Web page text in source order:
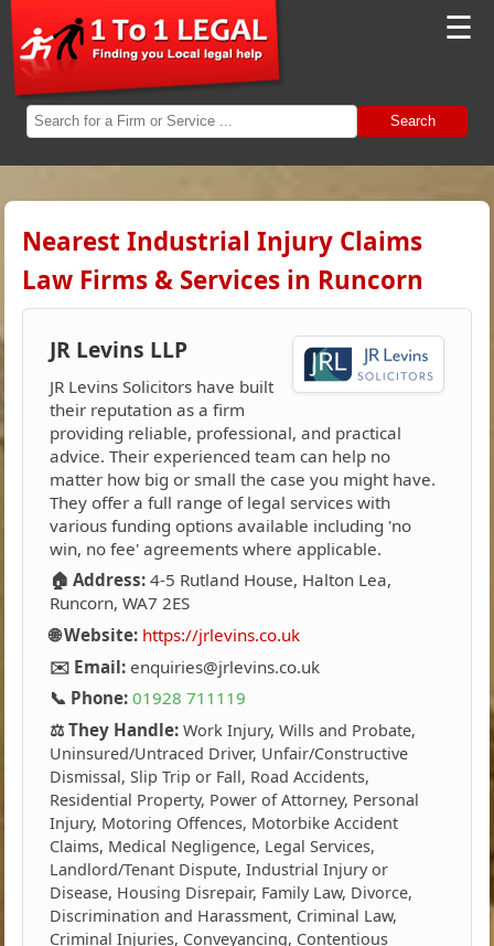
☰
Search
Nearest Industrial Injury Claims
Law Firms & Services in Runcorn
JR Levins LLP
JR Levins Solicitors have built
their reputation as a firm
providing reliable, professional, and practical
advice. Their experienced team can help no
matter how big or small the case you might have.
They offer a full range of legal services with
various funding options available including 'no
win, no fee' agreements where applicable.
🏠 Address: 4-5 Rutland House, Halton Lea,
Runcorn, WA7 2ES
🌐 Website: https://jrlevins.co.uk
✉️ Email: enquiries@jrlevins.co.uk
📞 Phone: 01928 711119
⚖️ They Handle: Work Injury, Wills and Probate,
Uninsured/Untraced Driver, Unfair/Constructive
Dismissal, Slip Trip or Fall, Road Accidents,
Residential Property, Power of Attorney, Personal
Injury, Motoring Offences, Motorbike Accident
Claims, Medical Negligence, Legal Services,
Landlord/Tenant Dispute, Industrial Injury or
Disease, Housing Disrepair, Family Law, Divorce,
Discrimination and Harassment, Criminal Law,
Criminal Injuries, Conveyancing, Contentious